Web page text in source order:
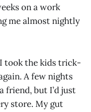
on a work
me almost nightly
took the kids trick-
A few nights
friend, but I’d just
store. My gut